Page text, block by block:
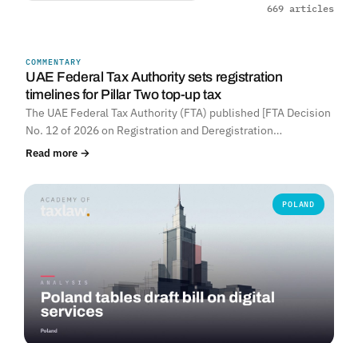
669 articles
COMMENTARY
UAE Federal Tax Authority sets registration
timelines for Pillar Two top-up tax
The UAE Federal Tax Authority (FTA) published [FTA Decision
No. 12 of 2026 on Registration and Deregistration…
Read more →
POLAND